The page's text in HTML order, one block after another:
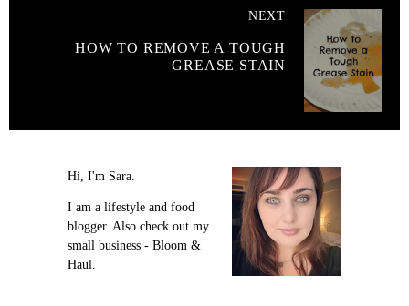
NEXT
HOW TO REMOVE A TOUGH
GREASE STAIN
Hi, I'm Sara.
I am a lifestyle and food
blogger. Also check out my
small business - Bloom &
Haul.